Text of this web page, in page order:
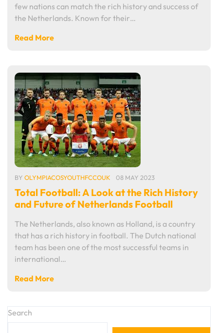
few nations can match the rich history and success of
the Netherlands. Known for their…
Read More
BY OLYMPIACOSYOUTHFCCOUK 08 MAY 2023
Total Football: A Look at the Rich History
and Future of Netherlands Football
The Netherlands, also known as Holland, is a country
that has a rich history in football. The Dutch national
team has been one of the most successful teams in
international…
Read More
Search